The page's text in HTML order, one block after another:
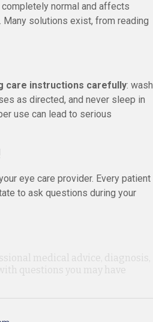
normal and affects
Many solutions exist, from reading
care instructions carefully: wash
as directed, and never sleep in
use can lead to serious
eye care provider. Every patient
to ask questions during your
medical advice, diagnosis,
questions you may have